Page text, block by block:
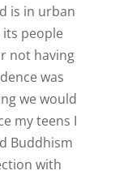
is in urban
its people
not having
was
we would
my teens I
Buddhism
with